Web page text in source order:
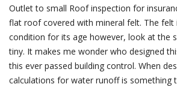
Outlet to small Roof inspection for
flat roof covered with mineral felt. The felt
condition for its age however, look at the
tiny. It makes me wonder who designed
this ever passed building control. When
calculations for water runoff is something